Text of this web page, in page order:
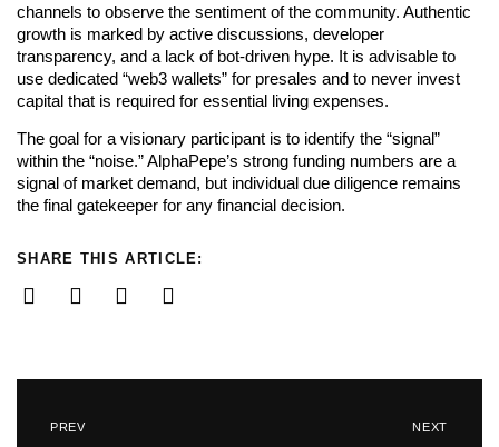
channels to observe the sentiment of the community. Authentic
growth is marked by active discussions, developer
transparency, and a lack of bot-driven hype. It is advisable to
use dedicated “web3 wallets” for presales and to never invest
capital that is required for essential living expenses.
The goal for a visionary participant is to identify the “signal”
within the “noise.” AlphaPepe’s strong funding numbers are a
signal of market demand, but individual due diligence remains
the final gatekeeper for any financial decision.
SHARE THIS ARTICLE:
PREV NEXT